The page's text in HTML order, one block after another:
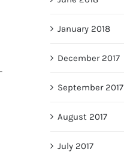
January 2018
December 2017
September 2017
August 2017
July 2017